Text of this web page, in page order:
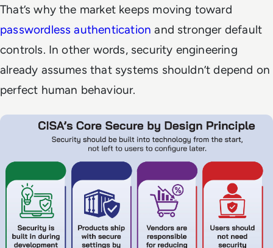
That’s why the market keeps moving toward
passwordless authentication and stronger default
controls. In other words, security engineering
already assumes that systems shouldn’t depend on
perfect human behaviour.